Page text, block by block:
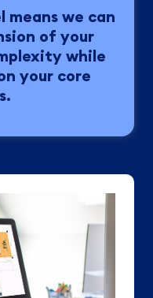
we can
of your
while
your core